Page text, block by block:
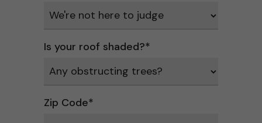
Is your roof shaded?*
Zip Code*